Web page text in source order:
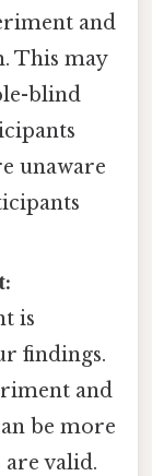
and
This may
blind
unaware
is
findings.
and
be more
valid.